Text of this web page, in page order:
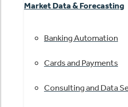
Market Data & Forecasting
Banking Automation
Cards and Payments
Consulting and Data